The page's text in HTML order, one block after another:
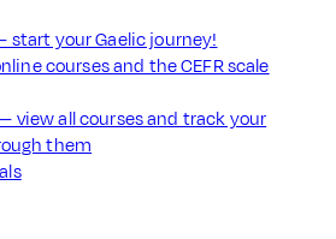
start your Gaelic journey!
courses and the CEFR scale
view all courses and track your
them